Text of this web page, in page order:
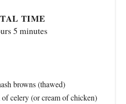
TIME
5 minutes
browns (thawed)
of celery (or cream of chicken)